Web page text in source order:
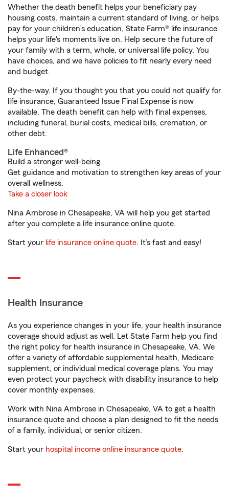
Whether the death benefit helps your beneficiary pay
housing costs, maintain a current standard of living, or helps
pay for your children’s education, State Farm® life insurance
helps your life's moments live on. Help secure the future of
your family with a term, whole, or universal life policy. You
have choices, and we have policies to fit nearly every need
and budget.
By-the-way. If you thought you that you could not qualify for
life insurance, Guaranteed Issue Final Expense is now
available. The death benefit can help with final expenses,
including funeral, burial costs, medical bills, cremation, or
other debt.
Life Enhanced®
Build a stronger well-being.
Get guidance and motivation to strengthen key areas of your
overall wellness.
Take a closer look
Nina Ambrose in Chesapeake, VA will help you get started
after you complete a life insurance online quote.
Start your life insurance online quote. It’s fast and easy!
Health Insurance
As you experience changes in your life, your health insurance
coverage should adjust as well. Let State Farm help you find
the right policy for health insurance in Chesapeake, VA. We
offer a variety of affordable supplemental health, Medicare
supplement, or individual medical coverage plans. You may
even protect your paycheck with disability insurance to help
cover monthly expenses.
Work with Nina Ambrose in Chesapeake, VA to get a health
insurance quote and choose a plan designed to fit the needs
of a family, individual, or senior citizen.
Start your hospital income online insurance quote.